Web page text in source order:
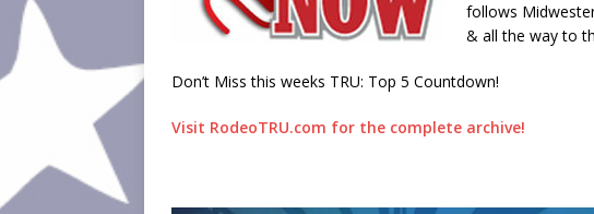
follows
& all the way to
Don’t Miss this weeks TRU: Top 5 Countdown!
Visit RodeoTRU.com for the complete archive!